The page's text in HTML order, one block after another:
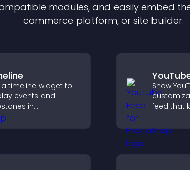
modules, and easily embed
commerce platform, or site builder.
a timeline widget to
events and
in
order with
and text so
Show
feed that
and helps
more of